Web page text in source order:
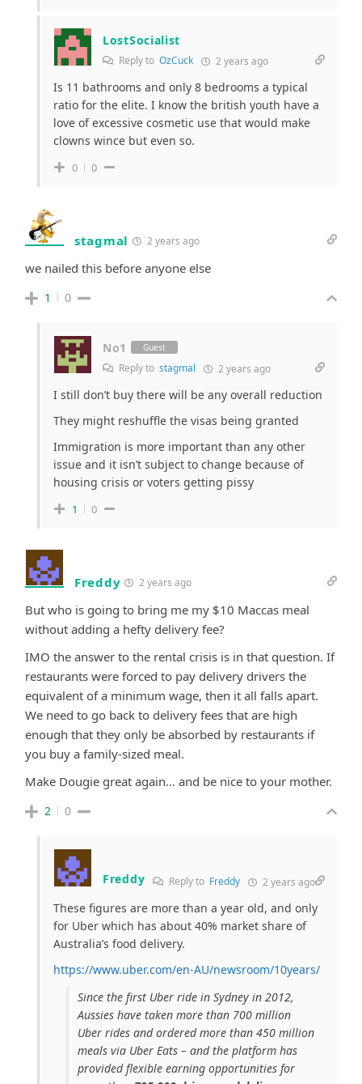
LostSocialist
Reply to OzCuck 2 years ago
Is 11 bathrooms and only 8 bedrooms a typical
ratio for the elite. I know the british youth have a
love of excessive cosmetic use that would make
clowns wince but even so.
0 0
stagmal 2 years ago
we nailed this before anyone else
1 0
No1 Guest
Reply to stagmal 2 years ago
I still don’t buy there will be any overall reduction
They might reshuffle the visas being granted
Immigration is more important than any other
issue and it isn’t subject to change because of
housing crisis or voters getting pissy
1 0
Freddy 2 years ago
But who is going to bring me my $10 Maccas meal
without adding a hefty delivery fee?
IMO the answer to the rental crisis is in that question. If
restaurants were forced to pay delivery drivers the
equivalent of a minimum wage, then it all falls apart.
We need to go back to delivery fees that are high
enough that they only be absorbed by restaurants if
you buy a family-sized meal.
Make Dougie great again… and be nice to your mother.
2 0
Freddy Reply to Freddy 2 years ago
These figures are more than a year old, and only
for Uber which has about 40% market share of
Australia’s food delivery.
https://www.uber.com/en-AU/newsroom/10years/
Since the first Uber ride in Sydney in 2012,
Aussies have taken more than 700 million
Uber rides and ordered more than 450 million
meals via Uber Eats – and the platform has
provided flexible earning opportunities for